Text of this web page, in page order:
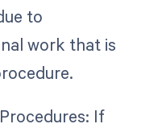
to
work that is
If